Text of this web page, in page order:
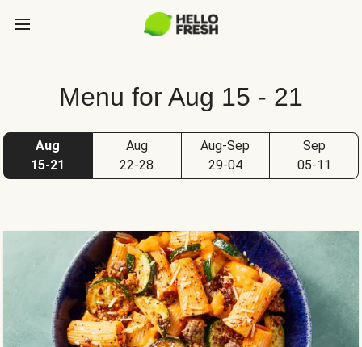
Menu for Aug 15 - 21
Aug
15-21
Aug
22-28
Aug-Sep
29-04
Sep
05-11